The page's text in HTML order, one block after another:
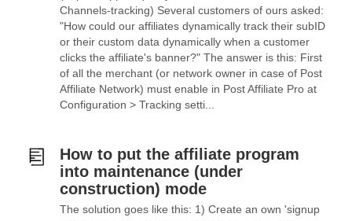
Channels-tracking) Several customers of ours asked:
"How could our affiliates dynamically track their subID
or their custom data dynamically when a customer
clicks the affiliate's banner?" The answer is this: First
of all the merchant (or network owner in case of Post
Affiliate Network) must enable in Post Affiliate Pro at
Configuration > Tracking setti...
How to put the affiliate program
into maintenance (under
construction) mode
The solution goes like this: 1) Create an own 'signup